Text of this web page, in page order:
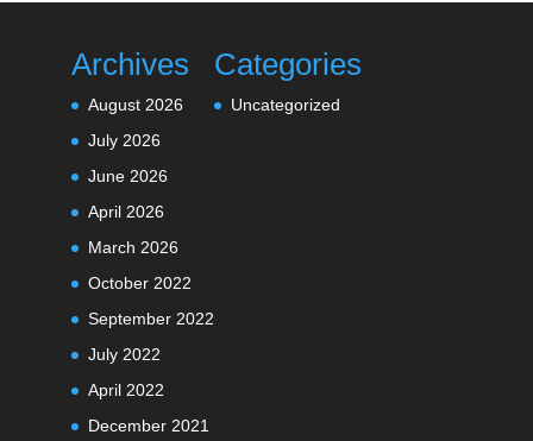
Archives
August 2026
July 2026
June 2026
April 2026
March 2026
October 2022
September 2022
July 2022
April 2022
December 2021
Categories
Uncategorized